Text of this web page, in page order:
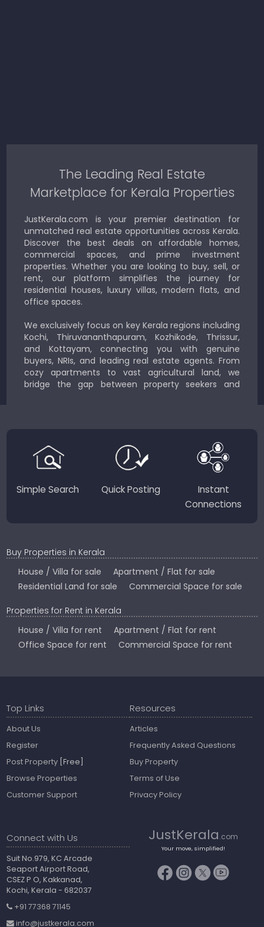
The Leading Real Estate
Marketplace for Kerala Properties
JustKerala.com is your premier destination for
unmatched real estate opportunities across Kerala.
Discover the best deals on affordable homes,
commercial spaces, and prime investment
properties. Whether you are looking to buy, sell, or
rent, our platform simplifies the journey for
residential houses, luxury villas, modern flats, and
office spaces.
We exclusively focus on key Kerala regions including
Kochi, Thiruvananthapuram, Kozhikode, Thrissur,
and Kottayam, connecting you with genuine
buyers, NRIs, and leading real estate agents. From
cozy apartments to vast agricultural land, we
bridge the gap between property seekers and
Country.
Simple Search Quick Posting
Instant
Connections
Buy Properties in Kerala
House / Villa for sale
Apartment / Flat for sale
Residential Land for sale
Commercial Space for sale
Properties for Rent in Kerala
House / Villa for rent
Apartment / Flat for rent
Office Space for rent
Commercial Space for rent
Top Links
About Us
Register
Post Property [Free]
Browse Properties
Customer Support
Resources
Articles
Frequently Asked Questions
Buy Property
Terms of Use
Privacy Policy
Connect with Us
Suit No.979, KC Arcade
Seaport Airport Road,
CSEZ P O, Kakkanad,
Kochi, Kerala - 682037
+91 77368 71145
info@justkerala.com
JustKerala.com
Your move, simplified!